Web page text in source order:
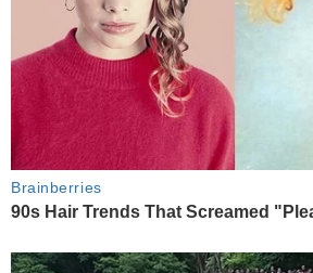
Brainberries
90s Hair Trends That Screamed